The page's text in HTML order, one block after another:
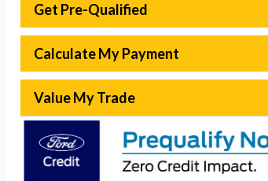
Get Pre-Qualified
Calculate My Payment
Value My Trade